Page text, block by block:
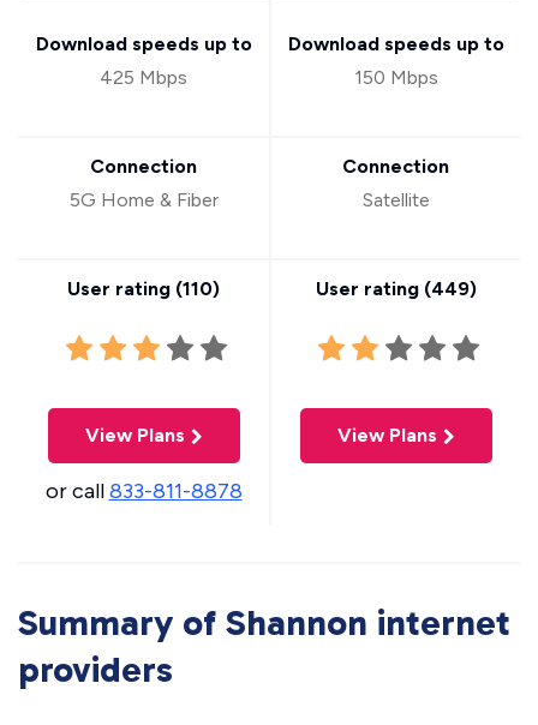
Download speeds up to
425 Mbps
Connection
5G Home & Fiber
User rating (110)
View Plans
or call833-811-8878
Download speeds up to
150 Mbps
Connection
Satellite
User rating (449)
View Plans
Summary of Shannon internet
providers